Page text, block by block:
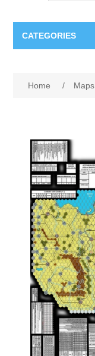
CATEGORIES
Counters
Cards
Dice
Misc
RPG
Downloads
Home / Maps